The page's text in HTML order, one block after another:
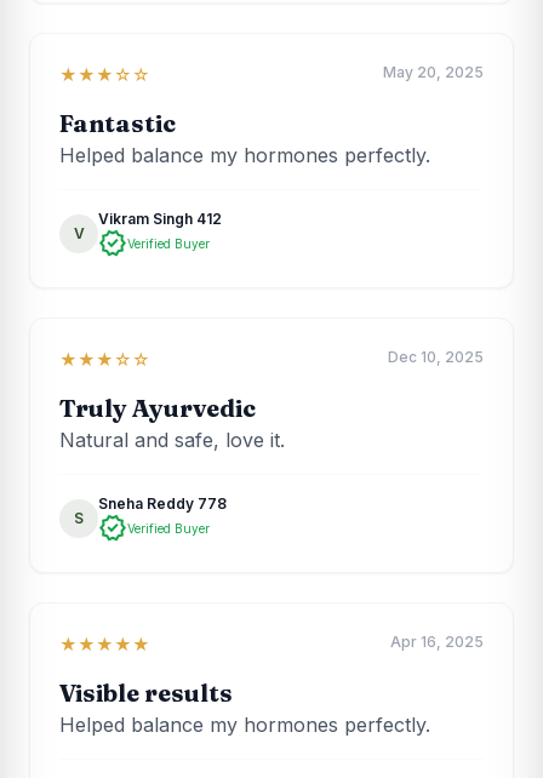
★★★☆☆ May 20, 2025
Fantastic
Helped balance my hormones perfectly.
V
Vikram Singh 412
verifiedVerified Buyer
★★★☆☆ Dec 10, 2025
Truly Ayurvedic
Natural and safe, love it.
S
Sneha Reddy 778
verifiedVerified Buyer
★★★★★ Apr 16, 2025
Visible results
Helped balance my hormones perfectly.